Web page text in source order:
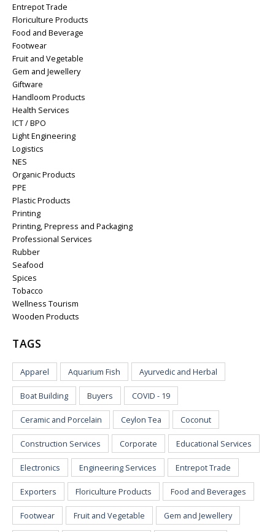
Entrepot Trade
Floriculture Products
Food and Beverage
Footwear
Fruit and Vegetable
Gem and Jewellery
Giftware
Handloom Products
Health Services
ICT / BPO
Light Engineering
Logistics
NES
Organic Products
PPE
Plastic Products
Printing
Printing, Prepress and Packaging
Professional Services
Rubber
Seafood
Spices
Tobacco
Wellness Tourism
Wooden Products
TAGS
Apparel Aquarium Fish Ayurvedic and Herbal
Boat Building Buyers COVID - 19
Ceramic and Porcelain Ceylon Tea Coconut
Construction Services Corporate Educational Services
Electronics Engineering Services Entrepot Trade
Exporters Floriculture Products Food and Beverages
Footwear Fruit and Vegetable Gem and Jewellery